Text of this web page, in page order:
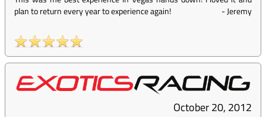
plan to return every year to experience again!
-Jeremy
October 20, 2012